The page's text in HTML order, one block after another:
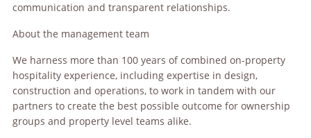
communication and transparent relationships.
About the management team
We harness more than 100 years of combined on-property
hospitality experience, including expertise in design,
construction and operations, to work in tandem with our
partners to create the best possible outcome for ownership
groups and property level teams alike.